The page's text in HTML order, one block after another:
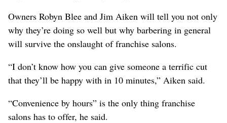
Owners Robyn Blee and Jim Aiken will tell you not only
why they’re doing so well but why barbering in general
will survive the onslaught of franchise salons.
“I don’t know how you can give someone a terrific cut
that they’ll be happy with in 10 minutes,” Aiken said.
“Convenience by hours” is the only thing franchise
salons has to offer, he said.